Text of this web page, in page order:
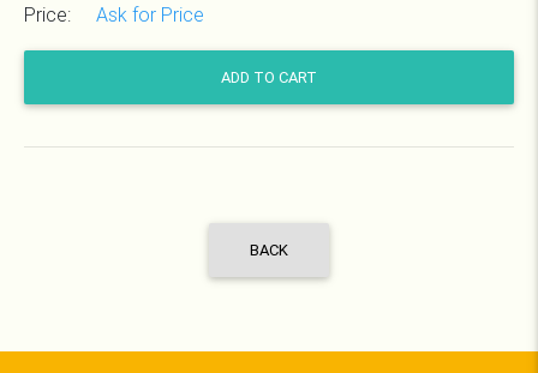
Price: Ask for Price
ADD TO CART
BACK